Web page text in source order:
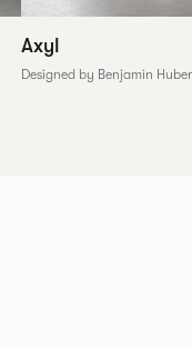
Axyl
Designed by Benjamin